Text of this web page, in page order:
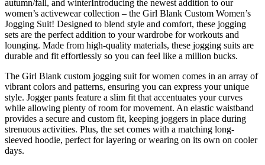
autumn/fall, and winterIntroducing the newest addition to our
women’s activewear collection – the Girl Blank Custom Women’s
Jogging Suit! Designed to blend style and comfort, these jogging
sets are the perfect addition to your wardrobe for workouts and
lounging. Made from high-quality materials, these jogging suits are
durable and fit effortlessly so you can feel like a million bucks.
The Girl Blank custom jogging suit for women comes in an array of
vibrant colors and patterns, ensuring you can express your unique
style. Jogger pants feature a slim fit that accentuates your curves
while allowing plenty of room for movement. An elastic waistband
provides a secure and custom fit, keeping joggers in place during
strenuous activities. Plus, the set comes with a matching long-
sleeved hoodie, perfect for layering or wearing on its own on cooler
days.